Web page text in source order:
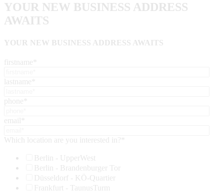
YOUR NEW BUSINESS ADDRESS
AWAITS
YOUR NEW BUSINESS ADDRESS AWAITS
firstname
lastname
phone
email
Which location are you interested in?
Berlin - UpperWest
Berlin - Brandenburger Tor
Düsseldorf - KÖ-Quartier
Frankfurt - TaunusTurm